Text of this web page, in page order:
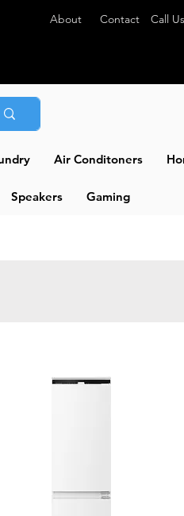
About Contact
Call
Air Conditoners
Speakers Gaming